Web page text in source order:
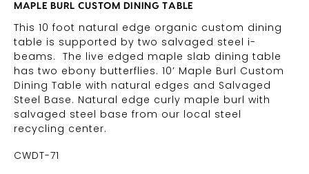
MAPLE BURL CUSTOM DINING TABLE
This 10 foot natural edge organic custom dining
table is supported by two salvaged steel i-
beams. The live edged maple slab dining table
has two ebony butterflies. 10′ Maple Burl Custom
Dining Table with natural edges and Salvaged
Steel Base. Natural edge curly maple burl with
salvaged steel base from our local steel
recycling center.
CWDT-71